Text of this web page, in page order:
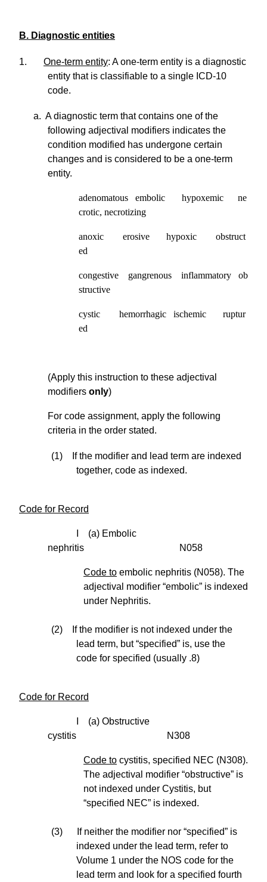
B. Diagnostic entities
1. One-term entity: A one-term entity is a diagnostic
entity that is classifiable to a single ICD-10
code.
a. A diagnostic term that contains one of the
following adjectival modifiers indicates the
condition modified has undergone certain
changes and is considered to be a one-term
entity.
adenomatous embolic hypoxemic ne
crotic, necrotizing
anoxic erosive hypoxic obstruct
ed
congestive gangrenous inflammatory ob
structive
cystic hemorrhagic ischemic ruptur
ed
(Apply this instruction to these adjectival
modifiers only)
For code assignment, apply the following
criteria in the order stated.
(1) If the modifier and lead term are indexed
together, code as indexed.
Code for Record
I (a) Embolic
nephritis N058
Code to embolic nephritis (N058). The
adjectival modifier “embolic” is indexed
under Nephritis.
(2) If the modifier is not indexed under the
lead term, but “specified” is, use the
code for specified (usually .8)
Code for Record
I (a) Obstructive
cystitis N308
Code to cystitis, specified NEC (N308).
The adjectival modifier “obstructive” is
not indexed under Cystitis, but
“specified NEC” is indexed.
(3) If neither the modifier nor “specified” is
indexed under the lead term, refer to
Volume 1 under the NOS code for the
lead term and look for a specified fourth